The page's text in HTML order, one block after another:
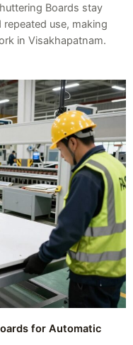
Boards stay
use, making
in Visakhapatnam.
for Automatic